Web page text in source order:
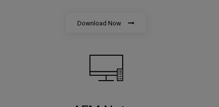
Download Now